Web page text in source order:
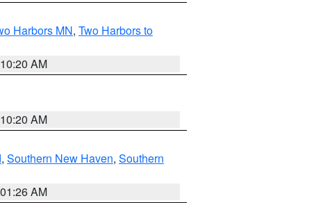
Harbors MN, Two Harbors to
AM
AM
, Southern New Haven, Southern
AM